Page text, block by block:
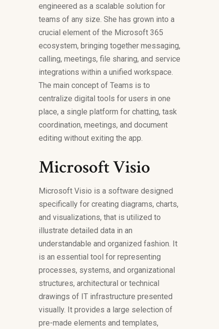
engineered as a scalable solution for
teams of any size. She has grown into a
crucial element of the Microsoft 365
ecosystem, bringing together messaging,
calling, meetings, file sharing, and service
integrations within a unified workspace.
The main concept of Teams is to
centralize digital tools for users in one
place, a single platform for chatting, task
coordination, meetings, and document
editing without exiting the app.
Microsoft Visio
Microsoft Visio is a software designed
specifically for creating diagrams, charts,
and visualizations, that is utilized to
illustrate detailed data in an
understandable and organized fashion. It
is an essential tool for representing
processes, systems, and organizational
structures, architectural or technical
drawings of IT infrastructure presented
visually. It provides a large selection of
pre-made elements and templates,